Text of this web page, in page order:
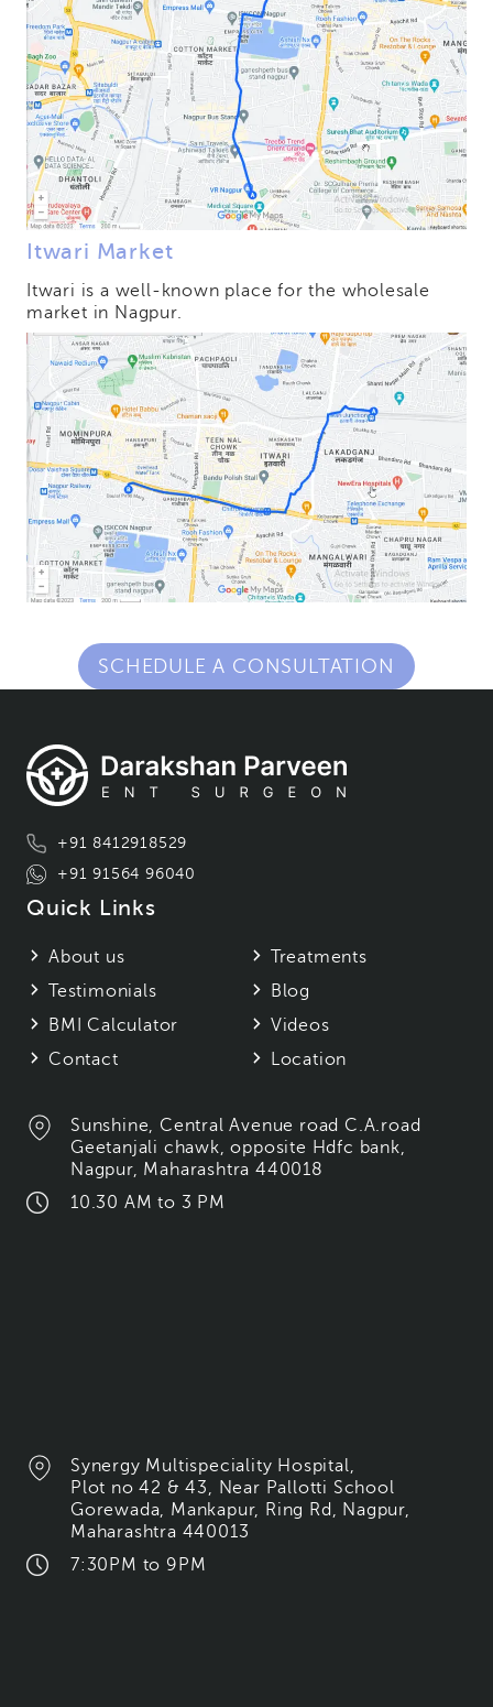
Itwari Market
Itwari is a well-known place for the wholesale
market in Nagpur.
SCHEDULE A CONSULTATION
+91 8412918529
+91 91564 96040
Quick Links
About us
Treatments
Testimonials
Blog
BMI Calculator
Videos
Contact
Location
Sunshine, Central Avenue road C.A.road
Geetanjali chawk, opposite Hdfc bank,
Nagpur, Maharashtra 440018
10.30 AM to 3 PM
Synergy Multispeciality Hospital,
Plot no 42 & 43, Near Pallotti School
Gorewada, Mankapur, Ring Rd, Nagpur,
Maharashtra 440013
7:30PM to 9PM